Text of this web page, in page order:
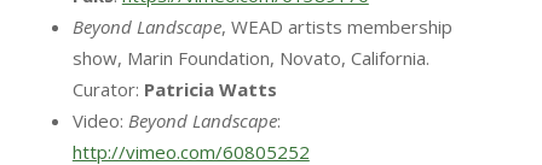
Beyond Landscape, WEAD artists membership
show, Marin Foundation, Novato, California.
Curator: Patricia Watts
Video: Beyond Landscape:
http://vimeo.com/60805252